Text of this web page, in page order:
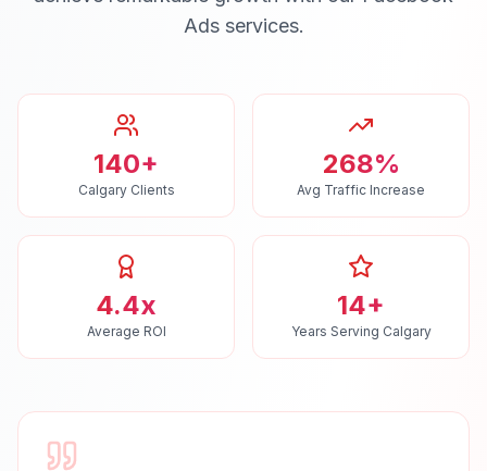
Adsservices.
140+
Calgary Clients
268%
Avg Traffic Increase
4.4x
Average ROI
14+
Years Serving Calgary